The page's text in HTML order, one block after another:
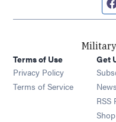
Terms of Use
Privacy Policy
Terms of Service
Get
RSS